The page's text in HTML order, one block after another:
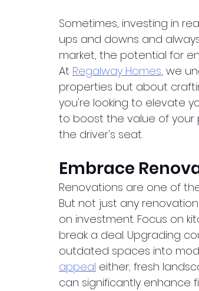
Sometimes, investing in
ups and downs and
market, the potential for
At Regalway Homes, we
properties but about
you're looking to elevate
to boost the value of your
the driver's seat.
Embrace
Renovations are one of
But not just any
on investment. Focus on
break a deal. Upgrading
outdated spaces into
appeal either; fresh
can significantly enhance